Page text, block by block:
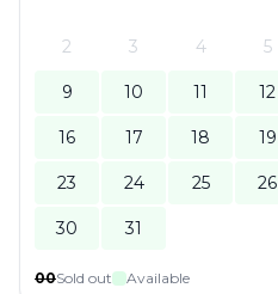
2 3 4 5
9 10 11 12
16 17 18 19
23 24 25 26
30 31
00Sold out Available